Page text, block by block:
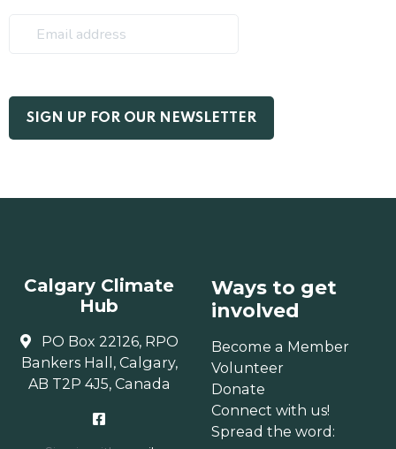
Calgary Climate
Hub
PO Box 22126, RPO
Bankers Hall, Calgary,
AB T2P 4J5, Canada
Ways to get
involved
Become a Member
Volunteer
Donate
Connect with us!
Spread the word: